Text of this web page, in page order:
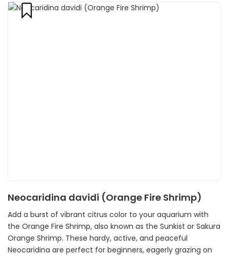
Neocaridina davidi (Orange Fire Shrimp)
Add a burst of vibrant citrus color to your aquarium with
the Orange Fire Shrimp, also known as the Sunkist or Sakura
Orange Shrimp. These hardy, active, and peaceful
Neocaridina are perfect for beginners, eagerly grazing on